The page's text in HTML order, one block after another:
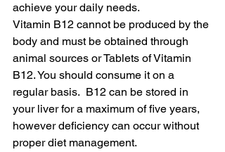
achieve your daily needs.
Vitamin B12 cannot be produced by the
body and must be obtained through
animal sources or Tablets of Vitamin
B12. You should consume it on a
regular basis.  B12 can be stored in
your liver for a maximum of five years,
however deficiency can occur without
proper diet management.